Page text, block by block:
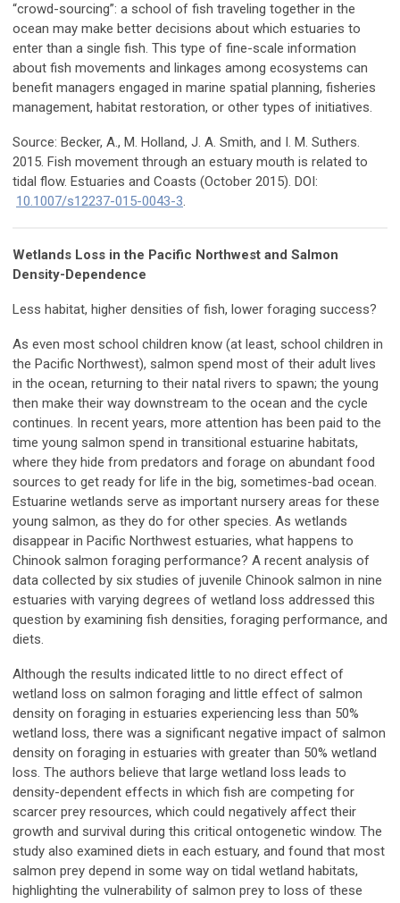
“crowd-sourcing”: a school of fish traveling together in the
ocean may make better decisions about which estuaries to
enter than a single fish. This type of fine-scale information
about fish movements and linkages among ecosystems can
benefit managers engaged in marine spatial planning, fisheries
management, habitat restoration, or other types of initiatives.
Source: Becker, A., M. Holland, J. A. Smith, and I. M. Suthers.
2015. Fish movement through an estuary mouth is related to
tidal flow. Estuaries and Coasts (October 2015). DOI:
10.1007/s12237-015-0043-3.
Wetlands Loss in the Pacific Northwest and Salmon
Density-Dependence
Less habitat, higher densities of fish, lower foraging success?
As even most school children know (at least, school children in
the Pacific Northwest), salmon spend most of their adult lives
in the ocean, returning to their natal rivers to spawn; the young
then make their way downstream to the ocean and the cycle
continues. In recent years, more attention has been paid to the
time young salmon spend in transitional estuarine habitats,
where they hide from predators and forage on abundant food
sources to get ready for life in the big, sometimes-bad ocean.
Estuarine wetlands serve as important nursery areas for these
young salmon, as they do for other species. As wetlands
disappear in Pacific Northwest estuaries, what happens to
Chinook salmon foraging performance? A recent analysis of
data collected by six studies of juvenile Chinook salmon in nine
estuaries with varying degrees of wetland loss addressed this
question by examining fish densities, foraging performance, and
diets.
Although the results indicated little to no direct effect of
wetland loss on salmon foraging and little effect of salmon
density on foraging in estuaries experiencing less than 50%
wetland loss, there was a significant negative impact of salmon
density on foraging in estuaries with greater than 50% wetland
loss. The authors believe that large wetland loss leads to
density-dependent effects in which fish are competing for
scarcer prey resources, which could negatively affect their
growth and survival during this critical ontogenetic window. The
study also examined diets in each estuary, and found that most
salmon prey depend in some way on tidal wetland habitats,
highlighting the vulnerability of salmon prey to loss of these